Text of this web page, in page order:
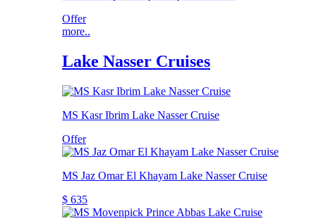
Offer
more..
Lake Nasser Cruises
MS Kasr Ibrim Lake Nasser Cruise
Offer
MS Jaz Omar El Khayam Lake Nasser Cruise
$ 635